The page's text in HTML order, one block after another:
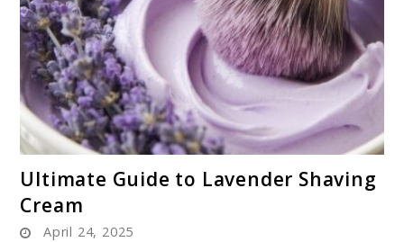
to
Ultimate Guide to Lavender Shaving
Cream
April 24, 2025